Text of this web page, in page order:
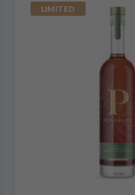
LIMITED